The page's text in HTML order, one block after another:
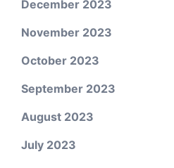
December 2023
November 2023
October 2023
September 2023
August 2023
July 2023